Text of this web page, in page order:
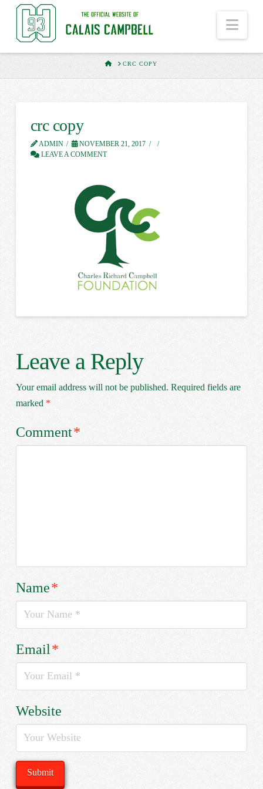
HOMECRC COPY
crc copy
ADMIN
NOVEMBER 21, 2017
LEAVE A COMMENT
Leave a Reply
Your email address will not be published. Required fields are
marked *
Comment*
Name*
Email*
Website